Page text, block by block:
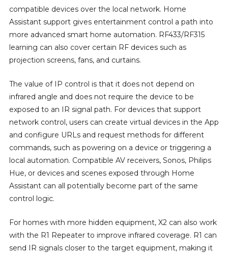
compatible devices over the local network. Home
Assistant support gives entertainment control a path into
more advanced smart home automation. RF433/RF315
learning can also cover certain RF devices such as
projection screens, fans, and curtains.
The value of IP control is that it does not depend on
infrared angle and does not require the device to be
exposed to an IR signal path. For devices that support
network control, users can create virtual devices in the App
and configure URLs and request methods for different
commands, such as powering on a device or triggering a
local automation. Compatible AV receivers, Sonos, Philips
Hue, or devices and scenes exposed through Home
Assistant can all potentially become part of the same
control logic.
For homes with more hidden equipment, X2 can also work
with the R1 Repeater to improve infrared coverage. R1 can
send IR signals closer to the target equipment, making it